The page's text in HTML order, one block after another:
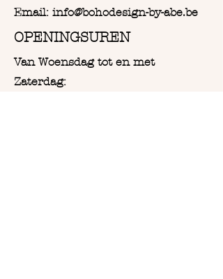
Email: info@bohodesign-by-abe.be
OPENINGSUREN
Van Woensdag tot en met
Zaterdag: